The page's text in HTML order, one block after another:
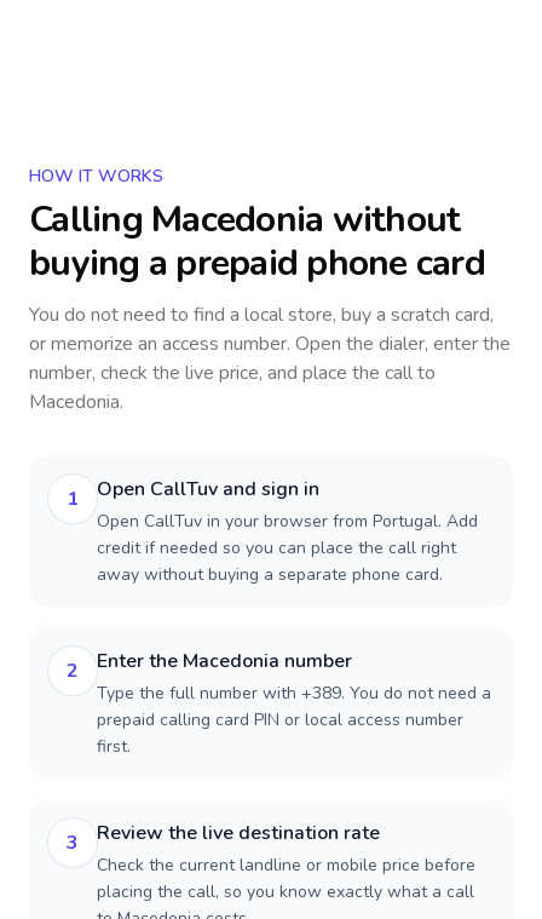
HOW IT WORKS
Calling Macedonia without
buying a prepaid phone card
You do not need to find a local store, buy a scratch card,
or memorize an access number. Open the dialer, enter the
number, check the live price, and place the call to
Macedonia.
1 Open CallTuv and sign in
Open CallTuv in your browser from Portugal. Add
credit if needed so you can place the call right
away without buying a separate phone card.
2 Enter the Macedonia number
Type the full number with +389. You do not need a
prepaid calling card PIN or local access number
first.
3 Review the live destination rate
Check the current landline or mobile price before
placing the call, so you know exactly what a call